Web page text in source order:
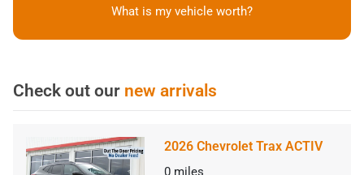
What is my vehicle worth?
Check out our new arrivals
2026 Chevrolet Trax ACTIV
0 miles